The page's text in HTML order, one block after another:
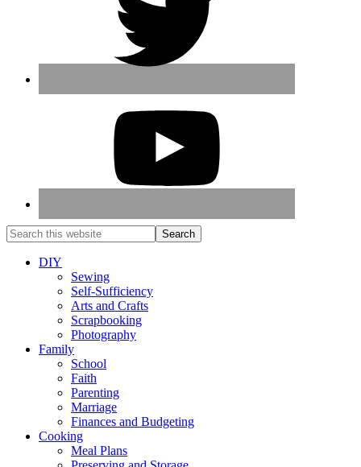
DIY
Sewing
Self-Sufficiency
Arts and Crafts
Scrapbooking
Photography
Family
School
Faith
Parenting
Marriage
Finances and Budgeting
Cooking
Meal Plans